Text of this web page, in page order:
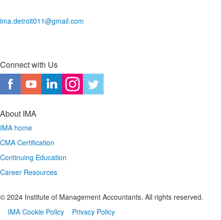
ima.detroit011@gmail.com
Connect with Us
About IMA
IMA home
CMA Certification
Continuing Education
Career Resources
© 2024 Institute of Management Accountants. All rights reserved.
IMA Cookie Policy
Privacy Policy